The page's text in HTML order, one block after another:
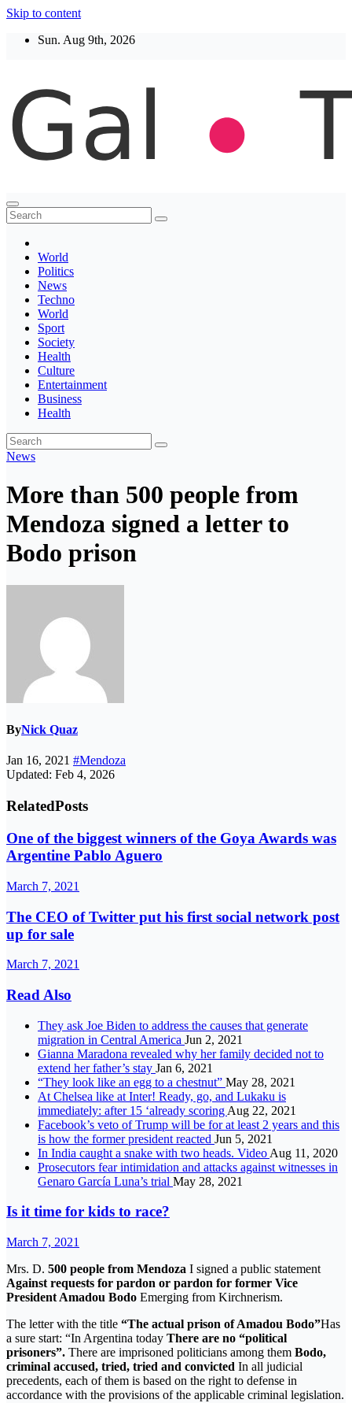
Skip to content
Sun. Aug 9th, 2026
Thegaltimes
News That Matter
World
Politics
News
Techno
World
Sport
Society
Health
Culture
Entertainment
Business
Health
News
More than 500 people from
Mendoza signed a letter to
Bodo prison
ByNick Quaz
Jan 16, 2021 #Mendoza
Updated: Feb 4, 2026
RelatedPosts
One of the biggest winners of the Goya Awards was
Argentine Pablo Aguero
March 7, 2021
The CEO of Twitter put his first social network post
up for sale
March 7, 2021
Read Also
They ask Joe Biden to address the causes that generate
migration in Central America Jun 2, 2021
Gianna Maradona revealed why her family decided not to
extend her father’s stay Jan 6, 2021
“They look like an egg to a chestnut” May 28, 2021
At Chelsea like at Inter! Ready, go, and Lukaku is
immediately: after 15 ‘already scoring Aug 22, 2021
Facebook’s veto of Trump will be for at least 2 years and this
is how the former president reacted Jun 5, 2021
In India caught a snake with two heads. Video Aug 11, 2020
Prosecutors fear intimidation and attacks against witnesses in
Genaro García Luna’s trial May 28, 2021
Is it time for kids to race?
March 7, 2021
Mrs. D. 500 people from Mendoza I signed a public statement
Against requests for pardon or pardon for former Vice
President Amadou Bodo Emerging from Kirchnerism.
The letter with the title “The actual prison of Amadou Bodo”Has
a sure start: “In Argentina today There are no “political
prisoners”. There are imprisoned politicians among them Bodo,
criminal accused, tried, tried and convicted In all judicial
precedents, each of them is based on the right to defense in
accordance with the provisions of the applicable criminal legislation.